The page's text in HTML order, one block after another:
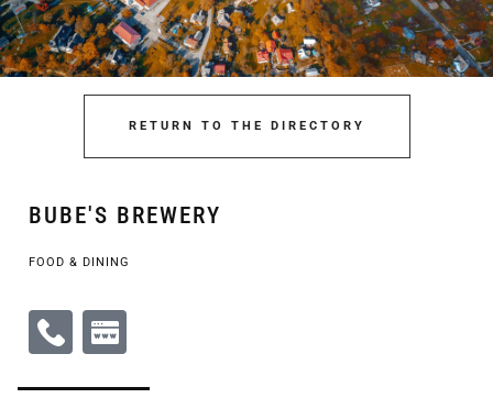
RETURN TO THE DIRECTORY
BUBE'S BREWERY
FOOD & DINING